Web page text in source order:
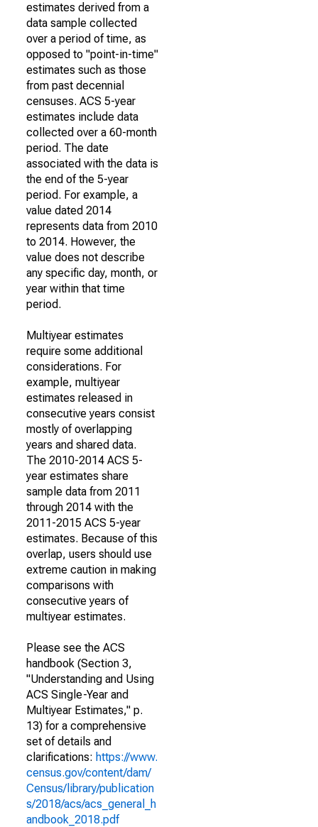
estimates derived from a
data sample collected
over a period of time, as
opposed to "point-in-time"
estimates such as those
from past decennial
censuses. ACS 5-year
estimates include data
collected over a 60-month
period. The date
associated with the data is
the end of the 5-year
period. For example, a
value dated 2014
represents data from 2010
to 2014. However, the
value does not describe
any specific day, month, or
year within that time
period.
Multiyear estimates
require some additional
considerations. For
example, multiyear
estimates released in
consecutive years consist
mostly of overlapping
years and shared data.
The 2010-2014 ACS 5-
year estimates share
sample data from 2011
through 2014 with the
2011-2015 ACS 5-year
estimates. Because of this
overlap, users should use
extreme caution in making
comparisons with
consecutive years of
multiyear estimates.
Please see the ACS
handbook (Section 3,
"Understanding and Using
ACS Single-Year and
Multiyear Estimates," p.
13) for a comprehensive
set of details and
clarifications: https://www.
census.gov/content/dam/
Census/library/publication
s/2018/acs/acs_general_h
andbook_2018.pdf